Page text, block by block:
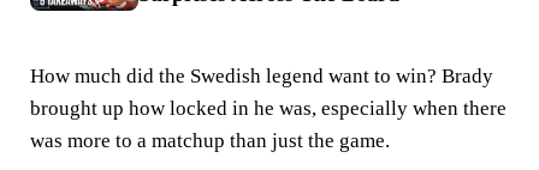
How much did the Swedish legend want to win? Brady
brought up how locked in he was, especially when there
was more to a matchup than just the game.